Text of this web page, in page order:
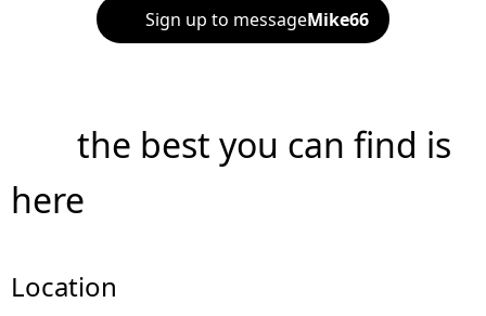
Sign up to messageMike66
the best you can find is
here
Location